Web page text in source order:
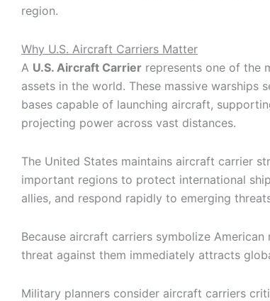
region.
Why U.S. Aircraft Carriers Matter
A U.S. Aircraft Carrier represents one of the
assets in the world. These massive warships
bases capable of launching aircraft,
projecting power across vast distances.
The United States maintains aircraft carrier
important regions to protect international
allies, and respond rapidly to emerging
Because aircraft carriers symbolize
threat against them immediately attracts
Military planners consider aircraft carriers